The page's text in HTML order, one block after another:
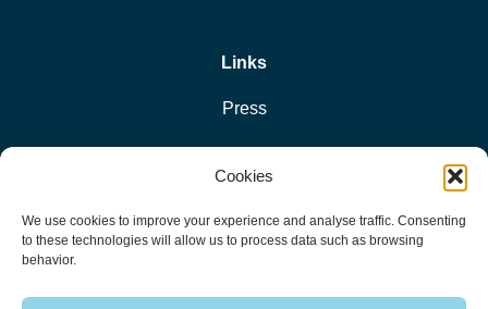
Cookies
We use cookies to improve your experience and analyse traffic. Consenting
to these technologies will allow us to process data such as browsing
behavior.
Links
Press
Cookie Policy
© 2026 Föreningen Ekonomerna vid Stockholms Universitet